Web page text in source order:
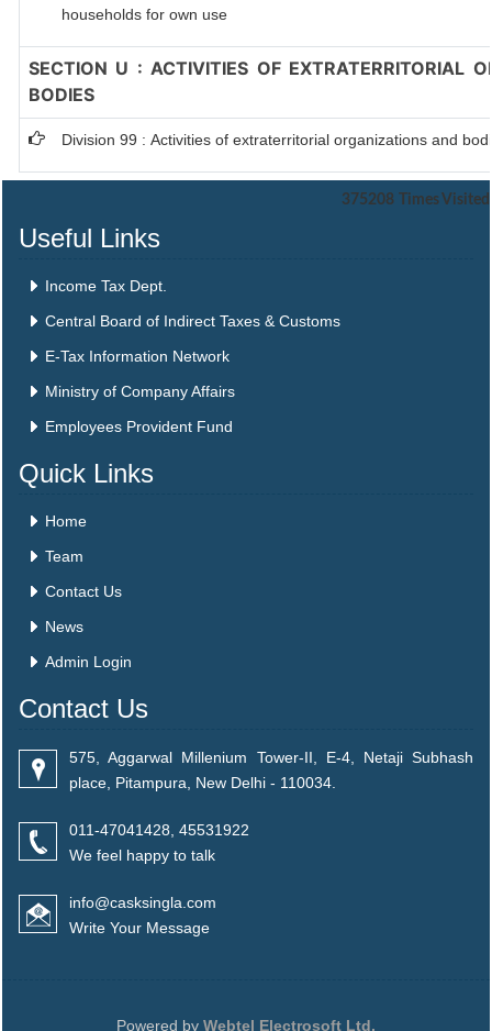
households for own use
SECTION U : ACTIVITIES OF EXTRATERRITORIAL
BODIES
Division 99 : Activities of extraterritorial organizations and
375208 Times Visited
Useful Links
Income Tax Dept.
Central Board of Indirect Taxes & Customs
E-Tax Information Network
Ministry of Company Affairs
Employees Provident Fund
Quick Links
Home
Team
Contact Us
News
Admin Login
Contact Us
575, Aggarwal Millenium Tower-II, E-4, Netaji Subhash
place, Pitampura, New Delhi - 110034.
011-47041428, 45531922
We feel happy to talk
info@casksingla.com
Write Your Message
Powered by Webtel Electrosoft Ltd.